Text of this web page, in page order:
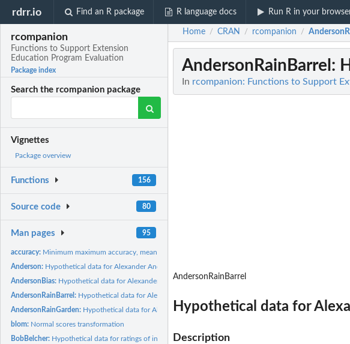
rdrr.io Find an R package R language docs Run R in your
rcompanion
Functions to Support Extension
Education Program Evaluation
Package index
Search the rcompanion package
Vignettes
Package overview
Functions 156
Source code 80
Man pages 95
accuracy: Minimum maximum accuracy, mean absolute percent error, median...
Anderson: Hypothetical data for Alexander Anderson
AndersonBias: Hypothetical data for Alexander Anderson with gender bias
AndersonRainBarrel: Hypothetical data for Alexander Anderson on rain barrel...
AndersonRainGarden: Hypothetical data for Alexander Anderson on rain garden...
blom: Normal scores transformation
BobBelcher: Hypothetical data for ratings of instructors in unreplicated...
Home / CRAN / rcompanion /
AndersonRainBarrel :
In rcompanion: Functions to Support
AndersonRainBarrel
Hypothetical data for
Description